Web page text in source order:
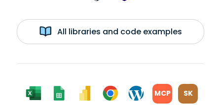
All libraries and code examples
MCP SK